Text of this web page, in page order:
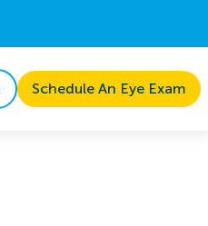
Schedule An Eye Exam